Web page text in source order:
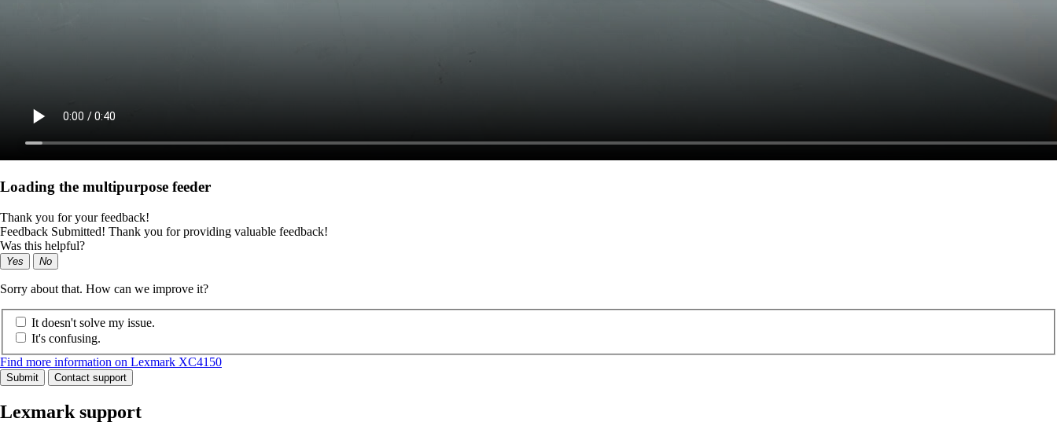
Loading the multipurpose feeder
Thank you for your feedback!
Feedback Submitted! Thank you for providing valuable feedback!
Was this helpful?
Yes No
Sorry about that. How can we improve it?
It doesn't solve my issue.
It's confusing.
Find more information on Lexmark XC4150
Submit Contact support
Lexmark support